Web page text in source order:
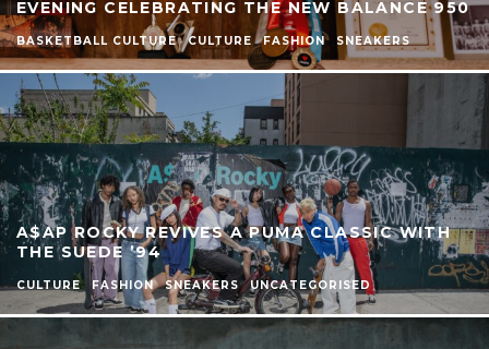
EVENING CELEBRATING THE NEW BALANCE 950
BASKETBALL CULTURE CULTURE FASHION SNEAKERS
A$AP ROCKY REVIVES A PUMA CLASSIC WITH
THE SUEDE ’94
CULTURE FASHION SNEAKERS UNCATEGORISED